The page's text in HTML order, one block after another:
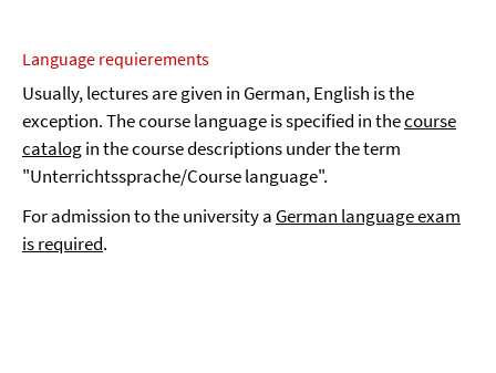
Language requierements
Usually, lectures are given in German, English is the
exception. The course language is specified in thecourse
catalogin the course descriptions under the term
"Unterrichtssprache/Course language".
For admission to the university a German language exam
is required.